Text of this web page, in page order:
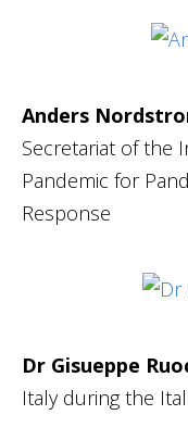
Anders
Secretariat of the
Pandemic for
Response
Dr Gisueppe
Italy during the